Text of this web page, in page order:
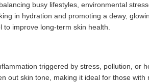
busy lifestyles, environmental
in hydration and promoting a dewy,
improve long-term skin health.
triggered by stress, pollution, or
out skin tone, making it ideal for those with